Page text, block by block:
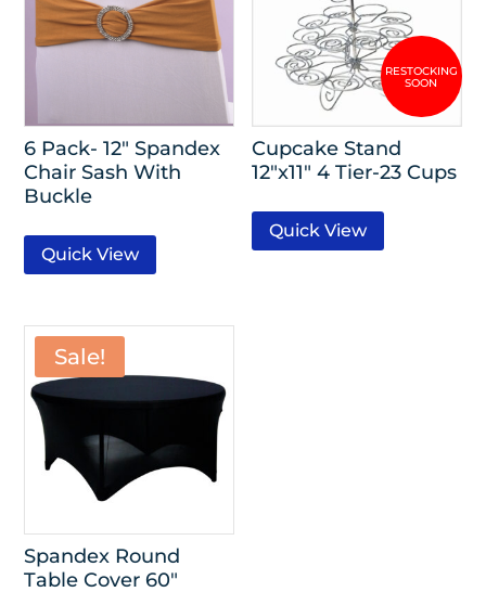
6 Pack- 12″ Spandex
Chair Sash With
Buckle
Quick View
Cupcake Stand
12″x11″ 4 Tier-23 Cups
Quick View
Sale!
Spandex Round
Table Cover 60″